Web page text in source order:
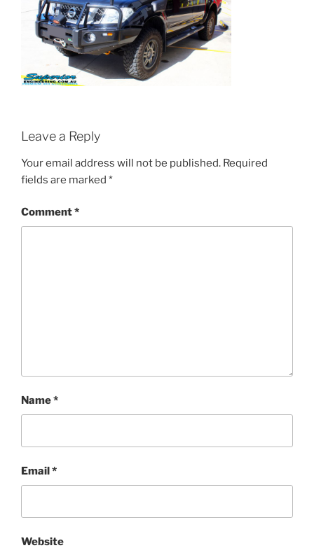
Leave a Reply
Your email address will not be published. Required
fields are marked *
Comment*
Name*
Email *
Website